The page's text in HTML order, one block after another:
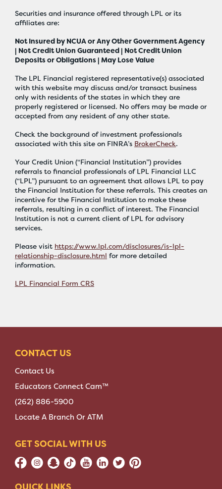
Securities and insurance offered through LPL or its
affiliates are:
Not Insured by NCUA or Any Other Government Agency
| Not Credit Union Guaranteed | Not Credit Union
Deposits or Obligations | May Lose Value
The LPL Financial registered representative(s) associated
with this website may discuss and/or transact business
only with residents of the states in which they are
properly registered or licensed. No offers may be made or
accepted from any resident of any other state.
Check the background of investment professionals
associated with this site on FINRA’s BrokerCheck.
Your Credit Union (“Financial Institution”) provides
referrals to financial professionals of LPL Financial LLC
(“LPL”) pursuant to an agreement that allows LPL to pay
the Financial Institution for these referrals. This creates an
incentive for the Financial Institution to make these
referrals, resulting in a conflict of interest. The Financial
Institution is not a current client of LPL for advisory
services.
Please visit https://www.lpl.com/disclosures/is-lpl-
relationship-disclosure.html for more detailed
information.
LPL Financial Form CRS
CONTACT US
Contact Us
Educators Connect Cam™
(262) 886-5900
Locate A Branch Or ATM
GET SOCIAL WITH US